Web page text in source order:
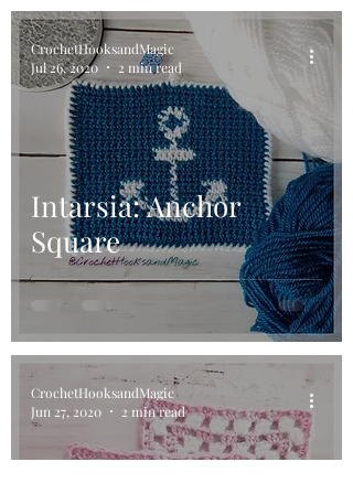
Intarsia: Anchor
Square
CrochetHooksandMagic
Jul 26, 2020
2 min read
CrochetHooksandMagic
Jun 27, 2020
2 min read